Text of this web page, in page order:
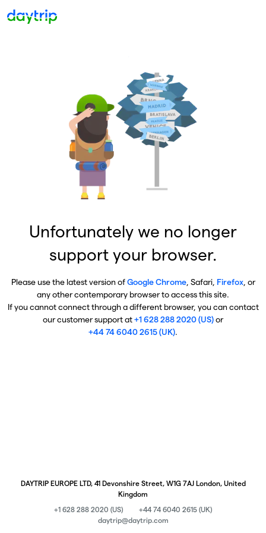
Unfortunately we no longer
support your browser.
Please use the latest version ofGoogle Chrome, Safari, Firefox, or
any other contemporary browser to access this site.
If you cannot connect through a different browser, you can contact
our customer support at+1 628 288 2020 (US)or
+44 74 6040 2615 (UK).
DAYTRIP EUROPE LTD, 41 Devonshire Street, W1G 7AJ London, United
Kingdom
+1 628 288 2020 (US)
+44 74 6040 2615 (UK)
daytrip@daytrip.com